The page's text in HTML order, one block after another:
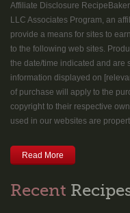
Affiliate Disclosure
LLC Associates Program, an
provide a means for sites to
to the following web sites.
the date/time indicated and are
information displayed on
of purchase will apply to the
copyright to their respective
used in our websites are
Read More
Recent